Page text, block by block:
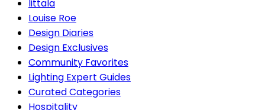
Iittala
Louise Roe
Design Diaries
Design Exclusives
Community Favorites
Lighting Expert Guides
Curated Categories
Hospitality